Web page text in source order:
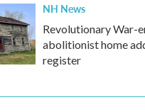
NH News
Revolutionary War-
abolitionist home
register